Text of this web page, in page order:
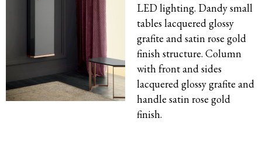
LED lighting. Dandy small
tables lacquered glossy
grafite and satin rose gold
finish structure. Column
with front and sides
lacquered glossy grafite and
handle satin rose gold
finish.